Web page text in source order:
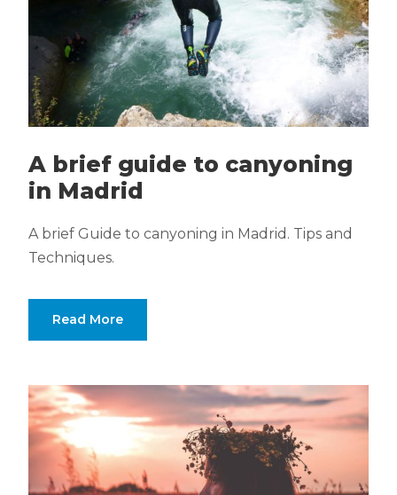
A brief guide to canyoning
in Madrid
A brief Guide to canyoning in Madrid. Tips and
Techniques.
Read More